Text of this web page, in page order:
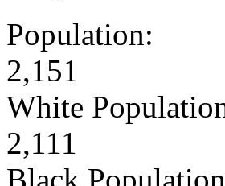
Population:
2,151
White
2,111
Black